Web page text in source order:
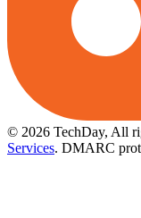
© 2026 TechDay, All
Services. DMARC